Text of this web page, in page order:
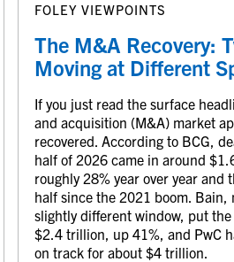
FOLEY VIEWPOINTS
The M&A Recovery:
Moving at Different
If you just read the surface
and acquisition (M&A) market
recovered. According to BCG,
half of 2026 came in around
roughly 28% year over year and
half since the 2021 boom. Bain,
slightly different window, put
$2.4 trillion, up 41%, and PwC
on track for about $4 trillion.